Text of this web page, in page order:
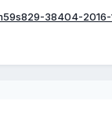
38404-2016-